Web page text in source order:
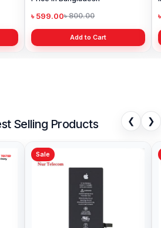
৳ 599.00৳ 800.00
Add to Cart
Selling Products ❮ ❯
Sale